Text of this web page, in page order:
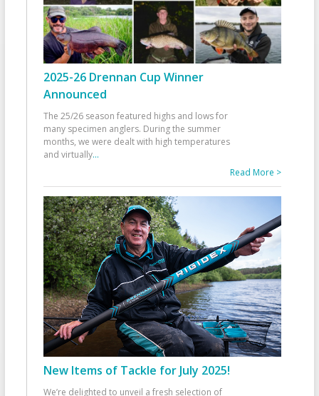
2025-26 Drennan Cup Winner
Announced
The 25/26 season featured highs and lows for
many specimen anglers. During the summer
months, we were dealt with high temperatures
and virtually...
Read More >
New Items of Tackle for July 2025!
We’re delighted to unveil a fresh selection of